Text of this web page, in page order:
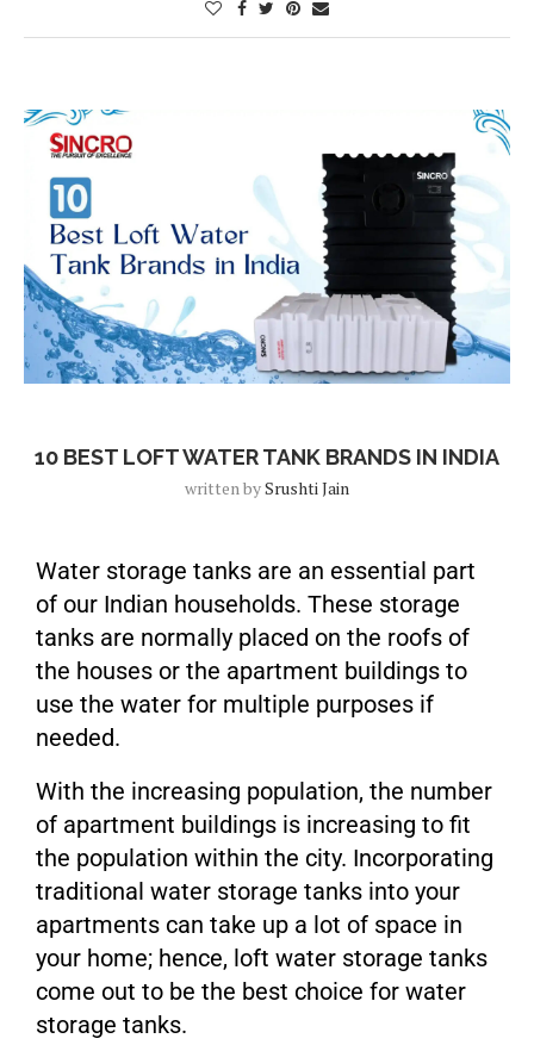
10 BEST LOFT WATER TANK BRANDS IN INDIA
written bySrushti Jain
Water storage tanks are an essential part
of our Indian households. These storage
tanks are normally placed on the roofs of
the houses or the apartment buildings to
use the water for multiple purposes if
needed.
With the increasing population, the number
of apartment buildings is increasing to fit
the population within the city. Incorporating
traditional water storage tanks into your
apartments can take up a lot of space in
your home; hence, loft water storage tanks
come out to be the best choice for water
storage tanks.